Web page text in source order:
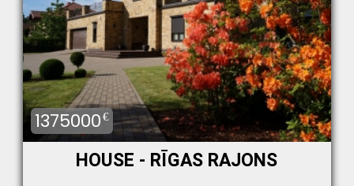
1375000€
HOUSE - RĪGAS RAJONS